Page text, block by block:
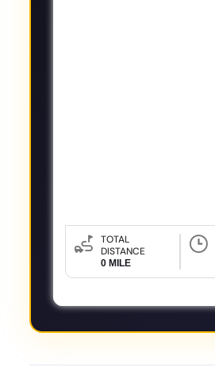
TOTAL
DISTANCE
0 MILE